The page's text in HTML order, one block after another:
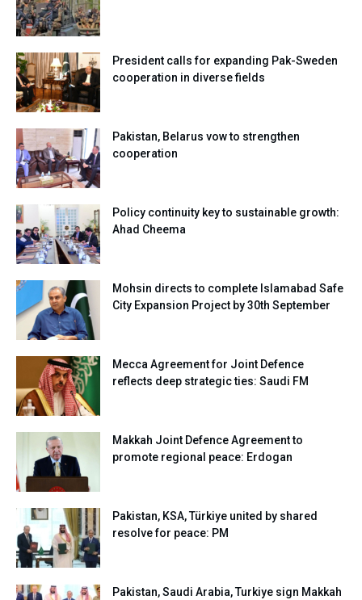
President calls for expanding Pak-Sweden
cooperation in diverse fields
Pakistan, Belarus vow to strengthen
cooperation
Policy continuity key to sustainable growth:
Ahad Cheema
Mohsin directs to complete Islamabad Safe
City Expansion Project by 30th September
Mecca Agreement for Joint Defence
reflects deep strategic ties: Saudi FM
Makkah Joint Defence Agreement to
promote regional peace: Erdogan
Pakistan, KSA, Türkiye united by shared
resolve for peace: PM
Pakistan, Saudi Arabia, Turkiye sign Makkah